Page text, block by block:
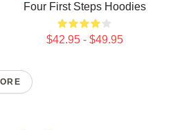
Four First Steps Hoodies
$42.95 - $49.95